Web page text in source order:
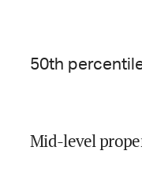
50th
Mid-level